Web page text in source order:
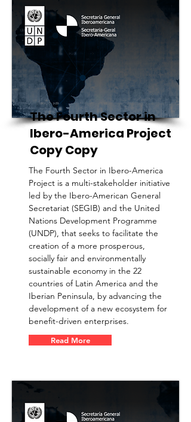
The Fourth Sector in
Ibero-America Project
Copy Copy
The Fourth Sector in Ibero-America
Project is a multi-stakeholder initiative
led by the Ibero-American General
Secretariat (SEGIB) and the United
Nations Development Programme
(UNDP), that seeks to facilitate the
creation of a more prosperous,
socially fair and environmentally
sustainable economy in the 22
countries of Latin America and the
Iberian Peninsula, by advancing the
development of a new ecosystem for
benefit-driven enterprises.
Read More